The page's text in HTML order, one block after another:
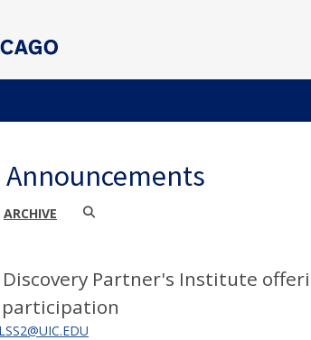
ARCHIVE
Partner's Institute